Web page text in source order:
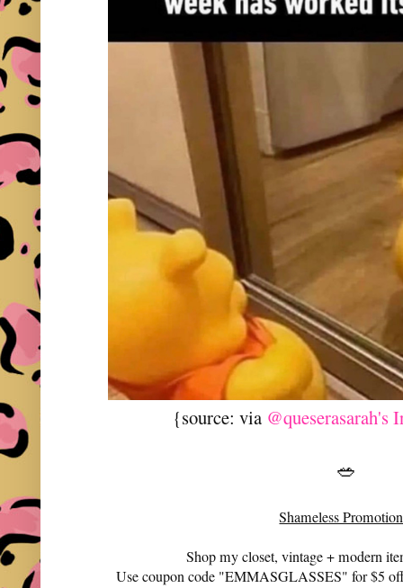
{source: via @queserasarah's
🥗
Shameless
Shop my closet, vintage + modern
Use coupon code "EMMASGLASSES" for $5